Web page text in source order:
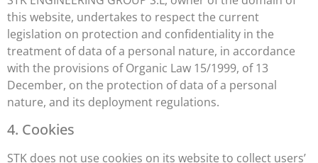
this website, undertakes to respect the current
legislation on protection and confidentiality in the
treatment of data of a personal nature, in accordance
with the provisions of Organic Law 15/1999, of 13
December, on the protection of data of a personal
nature, and its deployment regulations.
4. Cookies
STK does not use cookies on its website to collect users’